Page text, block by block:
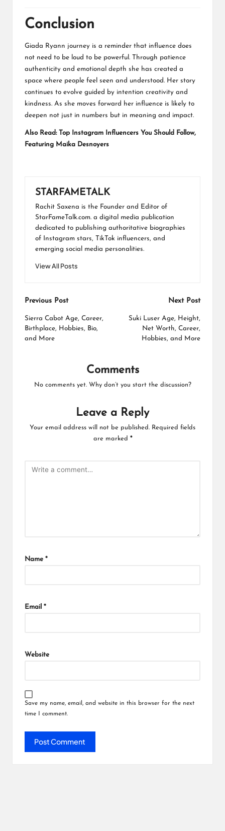
Conclusion
Giada Ryann journey is a reminder that influence does
not need to be loud to be powerful. Through patience
authenticity and emotional depth she has created a
space where people feel seen and understood. Her story
continues to evolve guided by intention creativity and
kindness. As she moves forward her influence is likely to
deepen not just in numbers but in meaning and impact.
Also Read: Top Instagram Influencers You Should Follow,
Featuring Maika Desnoyers
STARFAMETALK
Rachit Saxena is the Founder and Editor of
StarFameTalk.com. a digital media publication
dedicated to publishing authoritative biographies
of Instagram stars, TikTok influencers, and
emerging social media personalities.
View All Posts
Post
navigation
Previous Post
Sierra Cabot Age, Career,
Birthplace, Hobbies, Bio,
and More
Next Post
Suki Luser Age, Height,
Net Worth, Career,
Hobbies, and More
Comments
No comments yet. Why don’t you start the discussion?
Leave a Reply
Your email address will not be published. Required fields
are marked *
Name *
Email *
Website
Save my name, email, and website in this browser for the next
time I comment.